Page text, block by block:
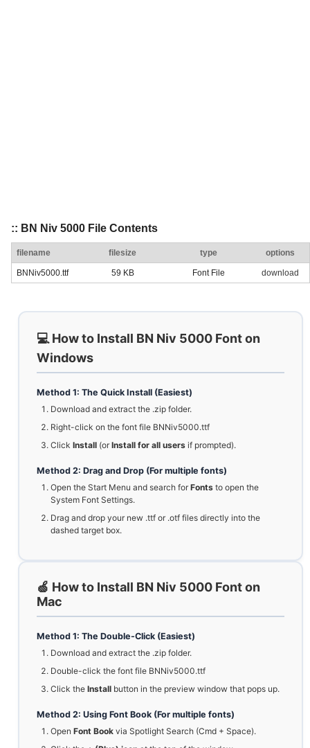
:: BN Niv 5000 File Contents
filename filesize type options
BNNiv5000.ttf 59 KB Font File download
💻 How to Install BN Niv 5000 Font on
Windows
Method 1: The Quick Install (Easiest)
Download and extract the .zip folder.
Right-click on the font file BNNiv5000.ttf
Click Install (orInstall for all users if prompted).
Method 2: Drag and Drop (For multiple fonts)
Open the Start Menu and search forFonts to open the
System Font Settings.
Drag and drop your new .ttf or .otf files directly into the
dashed target box.
🍏 How to Install BN Niv 5000 Font on
Mac
Method 1: The Double-Click (Easiest)
Download and extract the .zip folder.
Double-click the font file BNNiv5000.ttf
Click the Install button in the preview window that pops up.
Method 2: Using Font Book (For multiple fonts)
Open Font Book via Spotlight Search (Cmd + Space).